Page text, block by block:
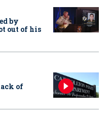
by
out of his
of